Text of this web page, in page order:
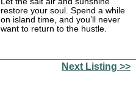
restore your soul. Spend a while
on island time, and you’ll never
want to return to the hustle.
Next Listing >>